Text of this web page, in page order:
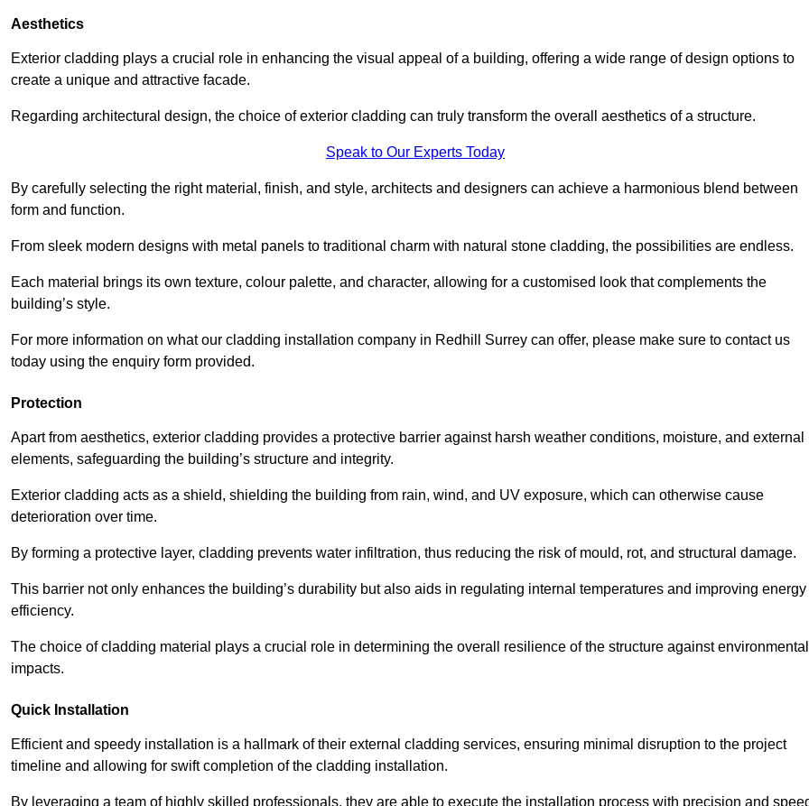
Aesthetics
Exterior cladding plays a crucial role in enhancing the visual appeal of a building, offering a wide range of design options to
create a unique and attractive facade.
Regarding architectural design, the choice of exterior cladding can truly transform the overall aesthetics of a structure.
Speak to Our Experts Today
By carefully selecting the right material, finish, and style, architects and designers can achieve a harmonious blend between
form and function.
From sleek modern designs with metal panels to traditional charm with natural stone cladding, the possibilities are endless.
Each material brings its own texture, colour palette, and character, allowing for a customised look that complements the
building’s style.
For more information on what our cladding installation company in Redhill Surrey can offer, please make sure to contact us
today using the enquiry form provided.
Protection
Apart from aesthetics, exterior cladding provides a protective barrier against harsh weather conditions, moisture, and external
elements, safeguarding the building’s structure and integrity.
Exterior cladding acts as a shield, shielding the building from rain, wind, and UV exposure, which can otherwise cause
deterioration over time.
By forming a protective layer, cladding prevents water infiltration, thus reducing the risk of mould, rot, and structural damage.
This barrier not only enhances the building’s durability but also aids in regulating internal temperatures and improving energy
efficiency.
The choice of cladding material plays a crucial role in determining the overall resilience of the structure against environmental
impacts.
Quick Installation
Efficient and speedy installation is a hallmark of their external cladding services, ensuring minimal disruption to the project
timeline and allowing for swift completion of the cladding installation.
By leveraging a team of highly skilled professionals, they are able to execute the installation process with precision and